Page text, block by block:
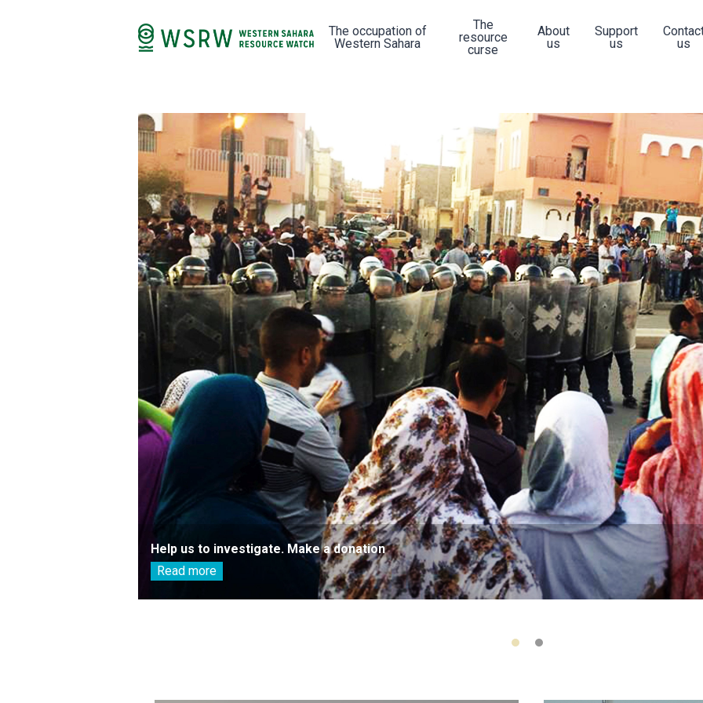
The occupation of
Western Sahara
The
resource
curse
About
us
Support
us
us
Help us to investigate. Make a donation
Read more